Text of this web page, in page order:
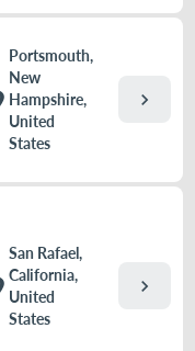
Portsmouth,
New
Hampshire,
United
States
chevron_right
San Rafael,
California,
United
States
chevron_right